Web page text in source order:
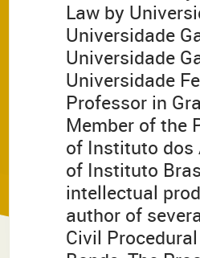
Law by
Universidade
Universidade
Universidade
Professor in
Member of the
of Instituto dos
of Instituto
intellectual
author of
Civil